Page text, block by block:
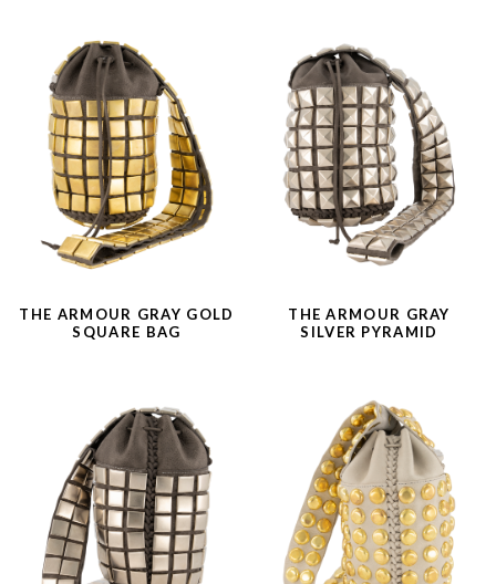
THE ARMOUR GRAY GOLD
SQUARE BAG
THE ARMOUR GRAY
SILVER PYRAMID